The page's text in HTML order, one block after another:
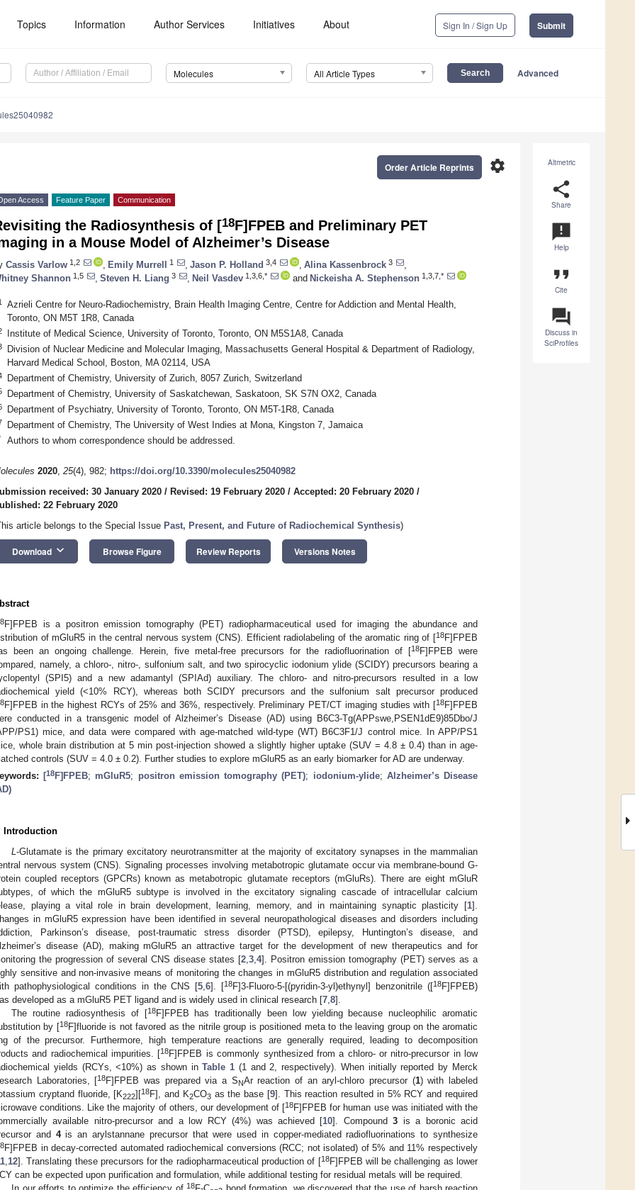
Topics Information Author Services Initiatives About Sign In / Sign Up Submit
Molecules All Article Types Advanced
Altmetric
share
Share
announcement
Help
format_quote
Cite
question_answer
Discuss in
SciProfiles
settings
Order Article Reprints
Access Feature Paper Communication
the Radiosynthesis of [18F]FPEB and Preliminary PET
in a Mouse Model of Alzheimer’s Disease
Cassis Varlow 1,2 Emily Murrell 1 Jason P. Holland 3,4 Alina Kassenbrock 3
Shannon 1,5 Steven H. Liang 3 Neil Vasdev 1,3,6,* and Nickeisha A. Stephenson 1,3,7,*
Azrieli Centre for Neuro-Radiochemistry, Brain Health Imaging Centre, Centre for Addiction and Mental Health,
Toronto, ON M5T 1R8, Canada
Institute of Medical Science, University of Toronto, Toronto, ON M5S1A8, Canada
Division of Nuclear Medicine and Molecular Imaging, Massachusetts General Hospital & Department of Radiology,
Harvard Medical School, Boston, MA 02114, USA
Department of Chemistry, University of Zurich, 8057 Zurich, Switzerland
Department of Chemistry, University of Saskatchewan, Saskatoon, SK S7N OX2, Canada
Department of Psychiatry, University of Toronto, Toronto, ON M5T-1R8, Canada
Department of Chemistry, The University of West Indies at Mona, Kingston 7, Jamaica
Authors to whom correspondence should be addressed.
2020, 25(4), 982; https://doi.org/10.3390/molecules25040982
received: 30 January 2020 / Revised: 19 February 2020 / Accepted: 20 February 2020 /
22 February 2020
article belongs to the Special Issue Past, Present, and Future of Radiochemical Synthesis)
Download keyboard_arrow_down Browse Figure Review Reports Versions Notes
F]FPEB is a positron emission tomography (PET) radiopharmaceutical used for imaging the abundance and
of mGluR5 in the central nervous system (CNS). Efficient radiolabeling of the aromatic ring of [18F]FPEB
been an ongoing challenge. Herein, five metal-free precursors for the radiofluorination of [18F]FPEB were
namely, a chloro-, nitro-, sulfonium salt, and two spirocyclic iodonium ylide (SCIDY) precursors bearing a
(SPI5) and a new adamantyl (SPIAd) auxiliary. The chloro- and nitro-precursors resulted in a low
yield (<10% RCY), whereas both SCIDY precursors and the sulfonium salt precursor produced
F]FPEB in the highest RCYs of 25% and 36%, respectively. Preliminary PET/CT imaging studies with [18F]FPEB
conducted in a transgenic model of Alzheimer’s Disease (AD) using B6C3-Tg(APPswe,PSEN1dE9)85Dbo/J
PS1) mice, and data were compared with age-matched wild-type (WT) B6C3F1/J control mice. In APP/PS1
whole brain distribution at 5 min post-injection showed a slightly higher uptake (SUV = 4.8 ± 0.4) than in age-
controls (SUV = 4.0 ± 0.2). Further studies to explore mGluR5 as an early biomarker for AD are underway.
[18F]FPEB; mGluR5; positron emission tomography (PET); iodonium-ylide; Alzheimer’s Disease
Introduction
L-Glutamate is the primary excitatory neurotransmitter at the majority of excitatory synapses in the mammalian
nervous system (CNS). Signaling processes involving metabotropic glutamate occur via membrane-bound G-
coupled receptors (GPCRs) known as metabotropic glutamate receptors (mGluRs). There are eight mGluR
of which the mGluR5 subtype is involved in the excitatory signaling cascade of intracellular calcium
playing a vital role in brain development, learning, memory, and in maintaining synaptic plasticity [1].
in mGluR5 expression have been identified in several neuropathological diseases and disorders including
Parkinson’s disease, post-traumatic stress disorder (PTSD), epilepsy, Huntington’s disease, and
disease (AD), making mGluR5 an attractive target for the development of new therapeutics and for
the progression of several CNS disease states [2 3 4]. Positron emission tomography (PET) serves as a
sensitive and non-invasive means of monitoring the changes in mGluR5 distribution and regulation associated
pathophysiological conditions in the CNS [5 ,6]. [18F]3-Fluoro-5-[(pyridin-3-yl)ethynyl] benzonitrile ([18F]FPEB)
developed as a mGluR5 PET ligand and is widely used in clinical research [7 8].
The routine radiosynthesis of [18F]FPEB has traditionally been low yielding because nucleophilic aromatic
by [18F]fluoride is not favored as the nitrile group is positioned meta to the leaving group on the aromatic
of the precursor. Furthermore, high temperature reactions are generally required, leading to decomposition
and radiochemical impurities. [18F]FPEB is commonly synthesized from a chloro- or nitro-precursor in low
yields (RCYs, <10%) as shown inTable 1 (1 and 2, respectively). When initially reported by Merck
Laboratories, [18F]FPEB was prepared via a SNAr reaction of an aryl-chloro precursor (1) with labeled
cryptand fluoride, [K222][18F], and K2CO3as the base [9]. This reaction resulted in 5% RCY and required
conditions. Like the majority of others, our development of [18F]FPEB for human use was initiated with the
available nitro-precursor and a low RCY (4%) was achieved [10]. Compound3 is a boronic acid
and 4is an arylstannane precursor that were used in copper-mediated radiofluorinations to synthesize
F]FPEB in decay-corrected automated radiochemical conversions (RCC; not isolated) of 5% and 11% respectively
12]. Translating these precursors for the radiopharmaceutical production of [18F]FPEB will be challenging as lower
can be expected upon purification and formulation, while additional testing for residual metals will be required.
18